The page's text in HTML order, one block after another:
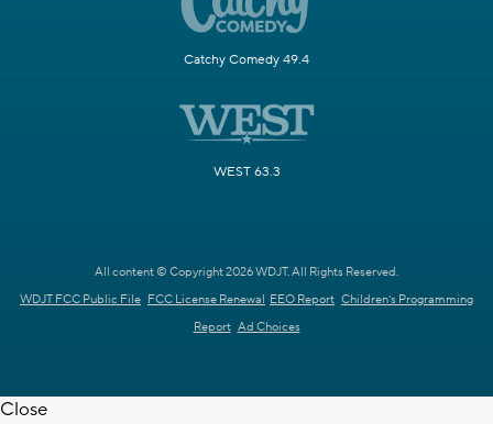
Catchy Comedy 49.4
WEST 63.3
All content © Copyright 2026 WDJT. All Rights Reserved.
WDJT FCC Public File FCC License Renewal EEO Report Children's Programming
Report Ad Choices
Close